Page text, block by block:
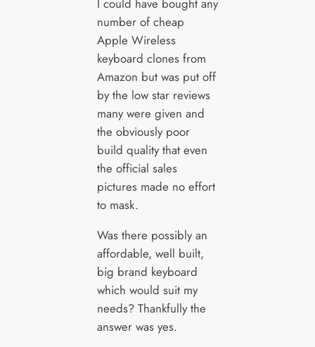
I could have bought any
number of cheap
Apple Wireless
keyboard clones from
Amazon but was put off
by the low star reviews
many were given and
the obviously poor
build quality that even
the official sales
pictures made no effort
to mask.
Was there possibly an
affordable, well built,
big brand keyboard
which would suit my
needs? Thankfully the
answer was yes.